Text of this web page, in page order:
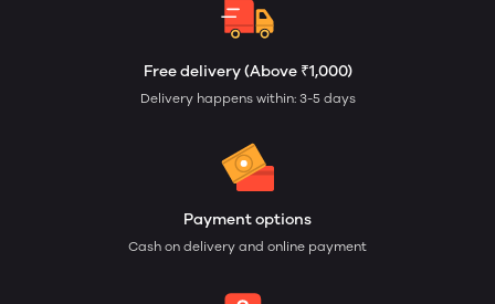
Free delivery (Above ₹1,000)
Delivery happens within: 3-5 days
Payment options
Cash on delivery and online payment